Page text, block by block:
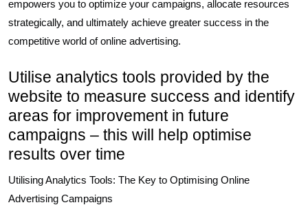
empowers you to optimize your campaigns, allocate resources
strategically, and ultimately achieve greater success in the
competitive world of online advertising.
Utilise analytics tools provided by the
website to measure success and identify
areas for improvement in future
campaigns – this will help optimise
results over time
Utilising Analytics Tools: The Key to Optimising Online
Advertising Campaigns